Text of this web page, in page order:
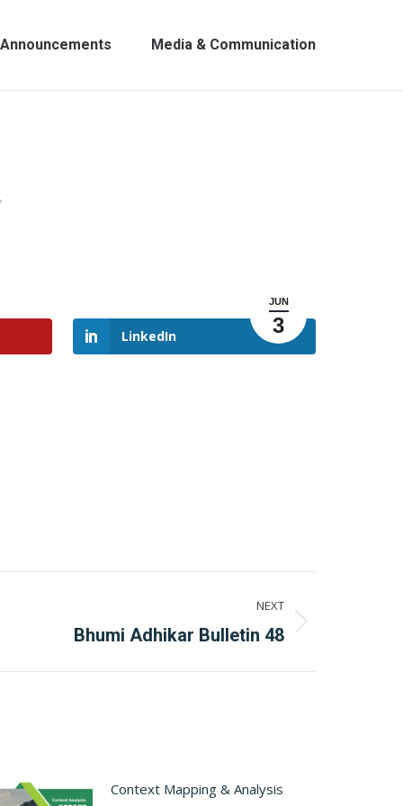
Announcements Media & Communication
JUN
3
LinkedIn
NEXT
Bhumi Adhikar Bulletin 48
Context Mapping & Analysis